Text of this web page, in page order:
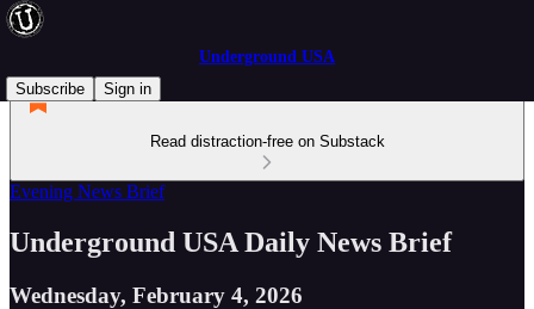
Underground USA
Subscribe
Sign in
Read distraction-free on Substack
Evening News Brief
Underground USA Daily News Brief
Wednesday, February 4, 2026